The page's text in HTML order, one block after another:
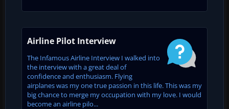
Airline Pilot Interview
The Infamous Airline Interview I walked into
the interview with a great deal of
confidence and enthusiasm. Flying
airplanes was my one true passion in this life. This was my
big chance to merge my occupation with my love. I would
become an airline pilo...